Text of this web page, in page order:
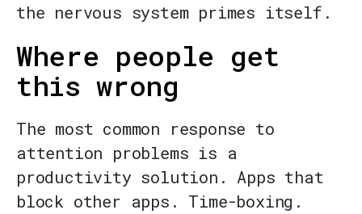
the nervous system primes itself.
Where people get
this wrong
The most common response to
attention problems is a
productivity solution. Apps that
block other apps. Time-boxing.